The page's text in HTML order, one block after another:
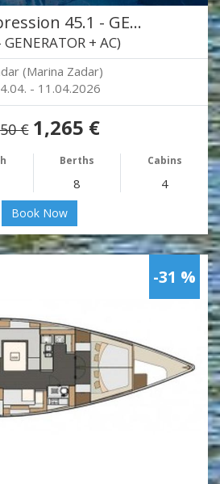
45.1 - GE…
GENERATOR + AC)
(Marina Zadar)
- 11.04.2026
€ 1,265 €
Berths Cabins
8 4
Book Now
-31 %